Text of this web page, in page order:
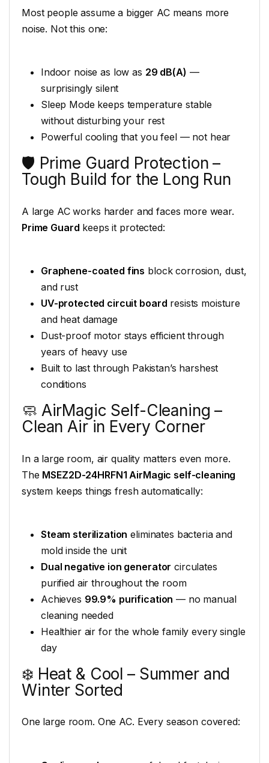
Most people assume a bigger AC means more
noise. Not this one:
Indoor noise as low as 29 dB(A) —
surprisingly silent
Sleep Mode keeps temperature stable
without disturbing your rest
Powerful cooling that you feel — not hear
🛡️ Prime Guard Protection –
Tough Build for the Long Run
A large AC works harder and faces more wear.
Prime Guard keeps it protected:
Graphene-coated fins block corrosion, dust,
and rust
UV-protected circuit board resists moisture
and heat damage
Dust-proof motor stays efficient through
years of heavy use
Built to last through Pakistan’s harshest
conditions
🧼 AirMagic Self-Cleaning –
Clean Air in Every Corner
In a large room, air quality matters even more.
The MSEZ2D-24HRFN1 AirMagic self-cleaning
system keeps things fresh automatically:
Steam sterilization eliminates bacteria and
mold inside the unit
Dual negative ion generator circulates
purified air throughout the room
Achieves 99.9% purification — no manual
cleaning needed
Healthier air for the whole family every single
day
❄️ Heat & Cool – Summer and
Winter Sorted
One large room. One AC. Every season covered: